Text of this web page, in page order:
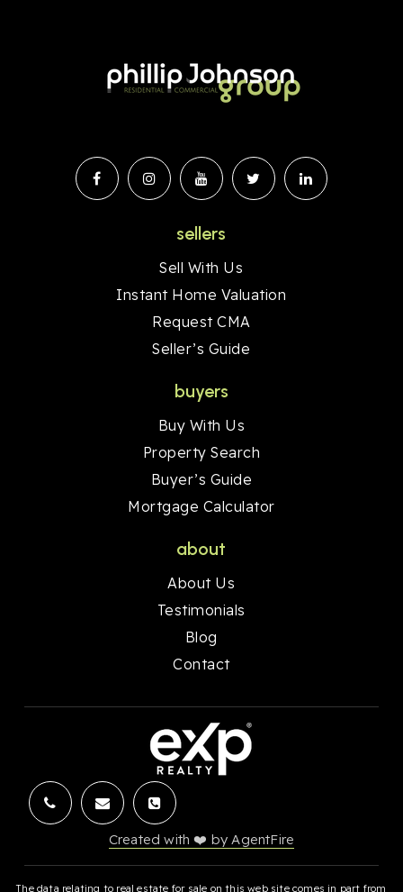
sellers
Sell With Us
Instant Home Valuation
Request CMA
Seller’s Guide
buyers
Buy With Us
Property Search
Buyer’s Guide
Mortgage Calculator
about
About Us
Testimonials
Blog
Contact
Created with ❤️ by AgentFire
The data relating to real estate for sale on this web site comes in part from